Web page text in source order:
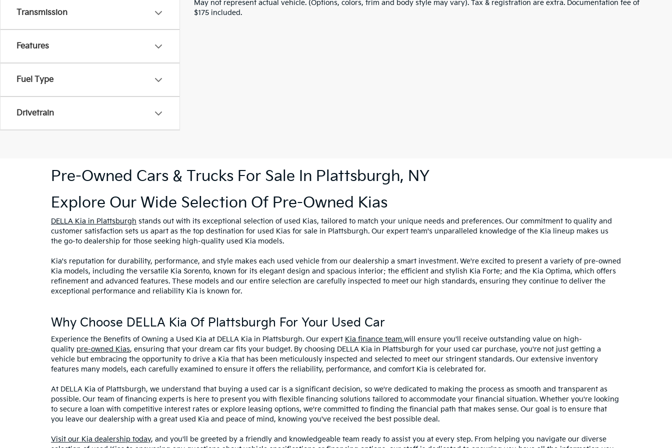
Transmission
Features
Fuel Type
Drivetrain
May not represent actual vehicle. (Options, colors, trim and body style may vary). Tax & registration are extra. Documentation fee of
$175 included.
Pre-Owned Cars & Trucks For Sale In Plattsburgh, NY
Explore Our Wide Selection Of Pre-Owned Kias
DELLA Kia in Plattsburgh stands out with its exceptional selection of used Kias, tailored to match your unique needs and preferences. Our commitment to quality and
customer satisfaction sets us apart as the top destination for used Kias for sale in Plattsburgh. Our expert team's unparalleled knowledge of the Kia lineup makes us
the go-to dealership for those seeking high-quality used Kia models.
Kia's reputation for durability, performance, and style makes each used vehicle from our dealership a smart investment. We're excited to present a variety of pre-owned
Kia models, including the versatile Kia Sorento, known for its elegant design and spacious interior; the efficient and stylish Kia Forte; and the Kia Optima, which offers
refinement and advanced features. These models and our entire selection are carefully inspected to meet our high standards, ensuring they continue to deliver the
exceptional performance and reliability Kia is known for.
Why Choose DELLA Kia Of Plattsburgh For Your Used Car
Experience the Benefits of Owning a Used Kia at DELLA Kia in Plattsburgh. Our expert Kia finance team will ensure you'll receive outstanding value on high-
quality pre-owned Kias, ensuring that your dream car fits your budget. By choosing DELLA Kia in Plattsburgh for your used car purchase, you're not just getting a
vehicle but embracing the opportunity to drive a Kia that has been meticulously inspected and selected to meet our stringent standards. Our extensive inventory
features many models, each carefully examined to ensure it offers the reliability, performance, and comfort Kia is celebrated for.
At DELLA Kia of Plattsburgh, we understand that buying a used car is a significant decision, so we're dedicated to making the process as smooth and transparent as
possible. Our team of financing experts is here to present you with flexible financing solutions tailored to accommodate your financial situation. Whether you're looking
to secure a loan with competitive interest rates or explore leasing options, we're committed to finding the financial path that makes sense. Our goal is to ensure that
you leave our dealership with a great used Kia and peace of mind, knowing you've received the best possible deal.
Visit our Kia dealership today, and you'll be greeted by a friendly and knowledgeable team ready to assist you at every step. From helping you navigate our diverse